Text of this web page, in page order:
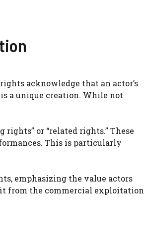
acknowledge that an actor’s
a unique creation. While not
or “related rights.” These
This is particularly
emphasizing the value actors
from the commercial exploitation